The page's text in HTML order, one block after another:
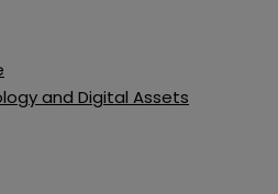
and Digital Assets